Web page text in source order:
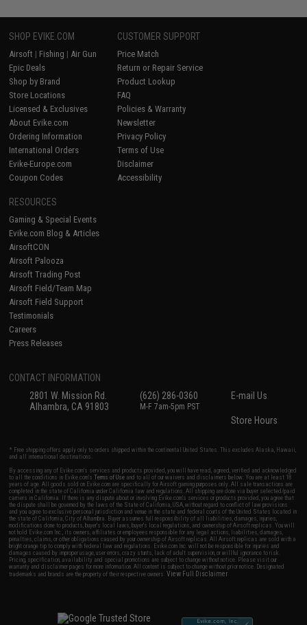
SHOP EVIKE.COM
Airsoft | Fishing | Air Gun
Epic Deals
Shop by Brand
Store Locations
Licensed & Exclusives
About Evike.com
Ordering Information
International Orders
Evike-Europe.com
Coupon Codes
CUSTOMER SUPPORT
Price Match
Return or Repair Service
Product Lookup
FAQ
Policies & Warranty
Newsletter
Privacy Policy
Terms of Use
Disclaimer
Accessibility
RESOURCES
Gaming & Special Events
Evike.com Blog & Articles
AirsoftCON
Airsoft Palooza
Airsoft Trading Post
Airsoft Field/Team Map
Airsoft Field Support
Testimonials
Careers
Press Releases
CONTACT INFORMATION
2801 W. Mission Rd.
Alhambra, CA 91803
(626) 286-0360
M-F 7am-5pm PST
E-mail Us
Store Hours
* Free shipping offers apply only to orders shipped within the continental United States. This excludes Alaska, Hawaii,
and all international destinations.
By accessing any of Evike.com's services and products provided, you will have read, agreed, verified and acknowledged
to all the conditions in Evike.com'sTerms of Use and to all of our waivers and disclaimers below: You are at least 18
years of age. All goods sold on Evike.com are specifically for Airsoft gaming purposes only. All sale transactions are
completed in the state of California under California law and regulations. All shipping are done via buyer selected/paid
carriers in California. If there is any dispute about or involving Evike.com's services or products provided, you agree that
the dispute shall be governed by the laws of the State of California, USA, without regard to conflict of law provisions
and you agree to exclusive personal jurisdiction and venue in the state and federal courts of the United States located in
the state of California, City of Alhambra. Buyer assumes full responsibility of all liabilities, damages, injuries,
modifications done to products, buyer's local laws, buyer's local regulations, and ownership of Airsoft replicas. You will
not hold Evike.com Inc., its owners, affiliates or employees responsible for any legal actions, liabilities, damages,
penalties, claims, or other obligations caused by your ownership of Airsoft replicas. All Airsoft replicas are sold with a
bright orange tip to comply with federal law and regulations. Evike.com Inc. will not be responsible for injuries and
damages caused by improper usage, user errors, crazy stunts, lack of adult supervision, or willful ignorance to risk.
Pricing, specification, availability and special promotions are subject to change without notice. Please visit our
warranty and disclaimer pages for more information. All content is subject to change without prior notice. Designated
trademarks and brands are the property of their respective owners.View Full Disclaimer